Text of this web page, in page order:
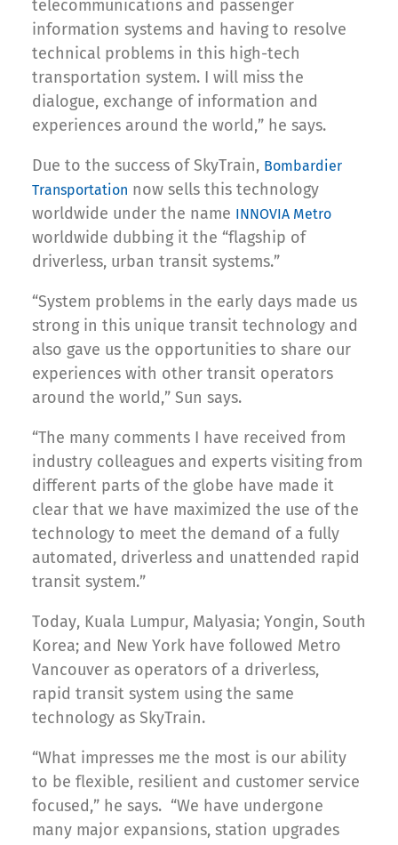
telecommunications and passenger
information systems and having to resolve
technical problems in this high-tech
transportation system. I will miss the
dialogue, exchange of information and
experiences around the world,” he says.
Due to the success of SkyTrain, Bombardier
Transportation now sells this technology
worldwide under the name INNOVIA Metro
worldwide dubbing it the “flagship of
driverless, urban transit systems.”
“System problems in the early days made us
strong in this unique transit technology and
also gave us the opportunities to share our
experiences with other transit operators
around the world,” Sun says.
“The many comments I have received from
industry colleagues and experts visiting from
different parts of the globe have made it
clear that we have maximized the use of the
technology to meet the demand of a fully
automated, driverless and unattended rapid
transit system.”
Today, Kuala Lumpur, Malyasia; Yongin, South
Korea; and New York have followed Metro
Vancouver as operators of a driverless,
rapid transit system using the same
technology as SkyTrain.
“What impresses me the most is our ability
to be flexible, resilient and customer service
focused,” he says. “We have undergone
many major expansions, station upgrades